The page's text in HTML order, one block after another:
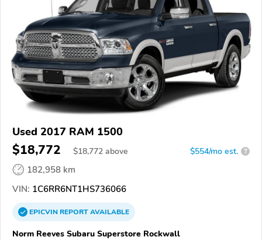
Used 2017 RAM 1500
$18,772 $18,772 above $554/mo est. ?
182,958 km
VIN: 1C6RR6NT1HS736066
EPICVINREPORTAVAILABLE
Norm Reeves Subaru Superstore Rockwall